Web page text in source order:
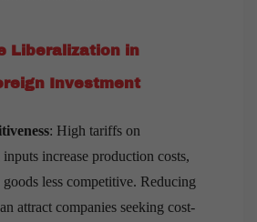
Liberalization in
Investment
: High tariffs on
increase production costs,
less competitive. Reducing
attract companies seeking cost-